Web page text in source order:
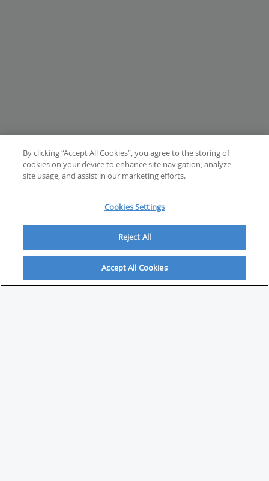
ABOUT
By clicking “Accept All Cookies”, you agree to the storing of
cookies on your device to enhance site navigation, analyze
site usage, and assist in our marketing efforts.
Cookies Settings
Reject All
Accept All Cookies